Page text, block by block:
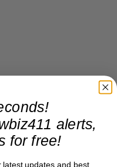
alerts,
for free!
updates and best